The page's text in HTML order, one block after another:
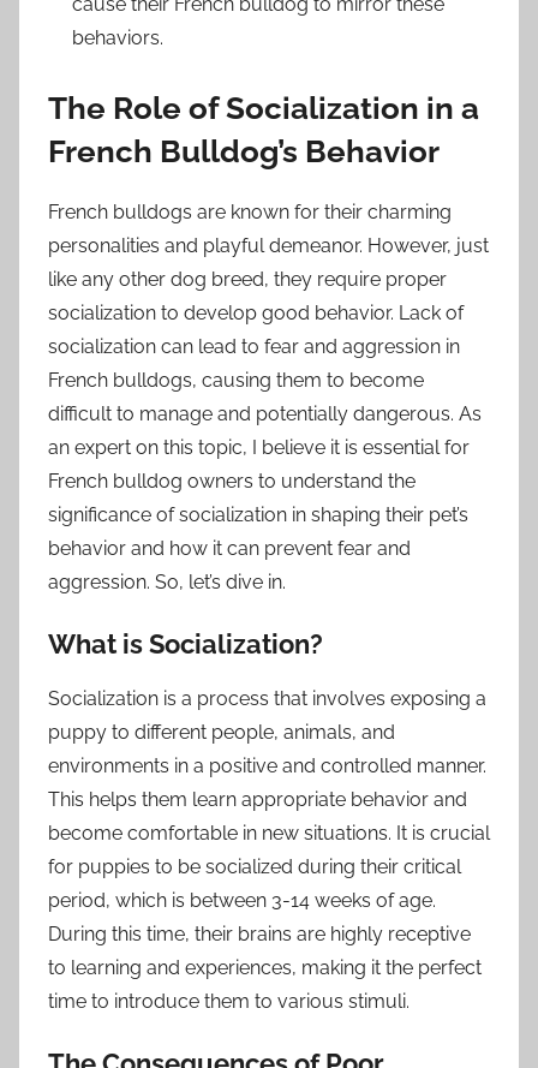
behaviors.
The Role of Socialization in a
French Bulldog’s Behavior
French bulldogs are known for their charming
personalities and playful demeanor. However, just
like any other dog breed, they require proper
socialization to develop good behavior. Lack of
socialization can lead to fear and aggression in
French bulldogs, causing them to become
difficult to manage and potentially dangerous. As
an expert on this topic, I believe it is essential for
French bulldog owners to understand the
significance of socialization in shaping their pet’s
behavior and how it can prevent fear and
aggression. So, let’s dive in.
What is Socialization?
Socialization is a process that involves exposing a
puppy to different people, animals, and
environments in a positive and controlled manner.
This helps them learn appropriate behavior and
become comfortable in new situations. It is crucial
for puppies to be socialized during their critical
period, which is between 3-14 weeks of age.
During this time, their brains are highly receptive
to learning and experiences, making it the perfect
time to introduce them to various stimuli.